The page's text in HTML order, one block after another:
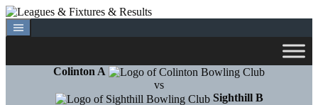
Skip
to
content
Colinton A
vs
Sighthill B